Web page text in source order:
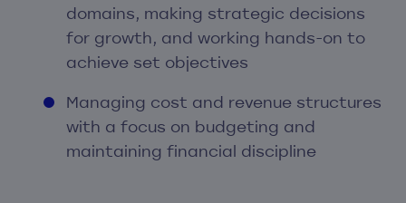
domains, making strategic decisions
for growth, and working hands-on to
achieve set objectives
Managing cost and revenue structures
with a focus on budgeting and
maintaining financial discipline